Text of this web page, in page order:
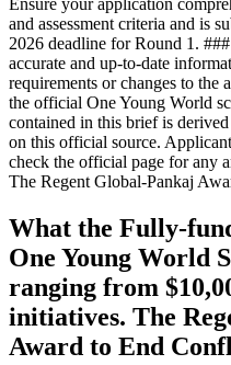
Ensure your application
and assessment criteria and is
2026 deadline for Round 1.
accurate and up-to-date
requirements or changes to the
the official One Young World
contained in this brief is
on this official source.
check the official page for any
The Regent Global-Pankaj
What the Fully-
One Young World
ranging from
initiatives. The
Award to End